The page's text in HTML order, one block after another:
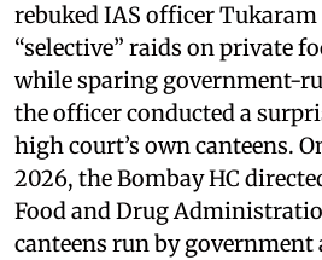
rebuked IAS officer
“selective” raids on private
while sparing government-
the officer conducted a
high court’s own canteens.
2026, the Bombay HC
Food and Drug
canteens run by government